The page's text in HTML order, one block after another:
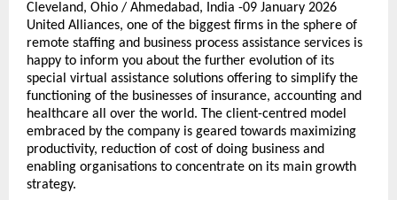
Cleveland, Ohio / Ahmedabad, India -09 January 2026
United Alliances, one of the biggest firms in the sphere of
remote staffing and business process assistance services is
happy to inform you about the further evolution of its
special virtual assistance solutions offering to simplify the
functioning of the businesses of insurance, accounting and
healthcare all over the world. The client-centred model
embraced by the company is geared towards maximizing
productivity, reduction of cost of doing business and
enabling organisations to concentrate on its main growth
strategy.